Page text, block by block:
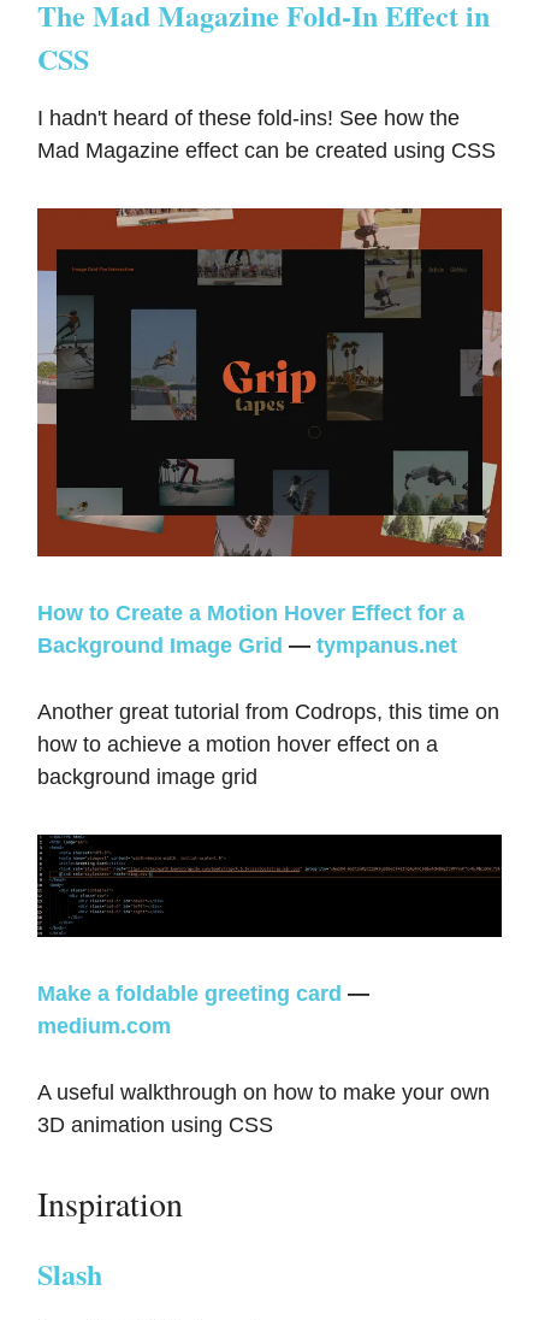
The Mad Magazine Fold-In Effect in
CSS
I hadn't heard of these fold-ins! See how the
Mad Magazine effect can be created using CSS
How to Create a Motion Hover Effect for a
Background Image Grid — tympanus.net
Another great tutorial from Codrops, this time on
how to achieve a motion hover effect on a
background image grid
Make a foldable greeting card —
medium.com
A useful walkthrough on how to make your own
3D animation using CSS
Inspiration
Slash